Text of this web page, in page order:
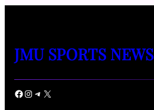
JMU SPORTS NEWS
Facebook Instagram Telegram X